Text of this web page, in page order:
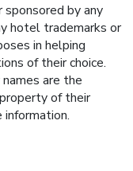
by any
hotel trademarks or
in helping
of their choice.
are the
of their
information.